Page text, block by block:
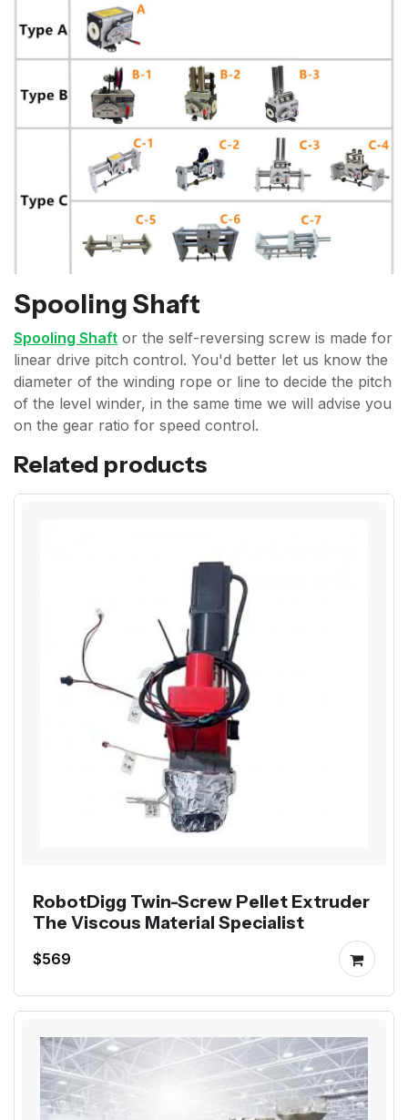
Spooling Shaft
Spooling Shaft or the self-reversing screw is made for
linear drive pitch control. You'd better let us know the
diameter of the winding rope or line to decide the pitch
of the level winder, in the same time we will advise you
on the gear ratio for speed control.
Related products
RobotDigg Twin-Screw Pellet Extruder
The Viscous Material Specialist
$569